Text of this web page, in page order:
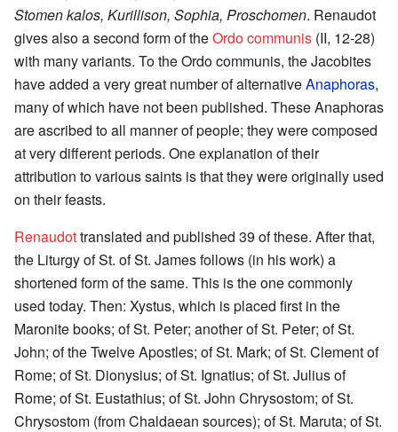
Stomen kalos, Kurillison, Sophia, Proschomen. Renaudot
gives also a second form of theOrdo communis (II, 12-28)
with many variants. To the Ordo communis, the Jacobites
have added a very great number of alternativeAnaphoras,
many of which have not been published. These Anaphoras
are ascribed to all manner of people; they were composed
at very different periods. One explanation of their
attribution to various saints is that they were originally used
on their feasts.
Renaudottranslated and published 39 of these. After that,
the Liturgy of St. of St. James follows (in his work) a
shortened form of the same. This is the one commonly
used today. Then: Xystus, which is placed first in the
Maronite books; of St. Peter; another of St. Peter; of St.
John; of the Twelve Apostles; of St. Mark; of St. Clement of
Rome; of St. Dionysius; of St. Ignatius; of St. Julius of
Rome; of St. Eustathius; of St. John Chrysostom; of St.
Chrysostom (from Chaldaean sources); of St. Maruta; of St.